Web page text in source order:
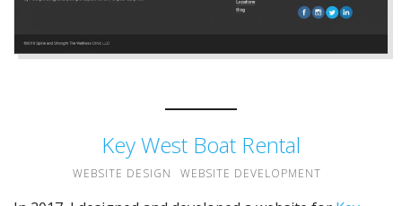
Key West Boat Rental
WEBSITE DESIGN WEBSITE DEVELOPMENT